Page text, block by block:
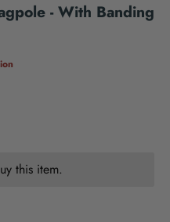
- With Banding
this item.